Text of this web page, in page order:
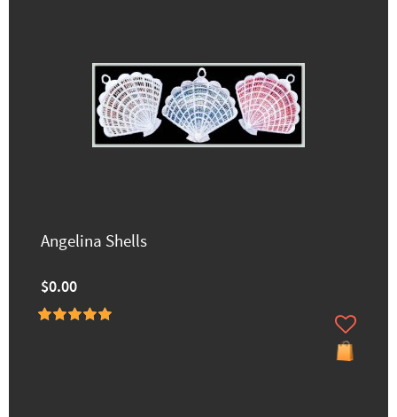
Angelina Shells
$0.00